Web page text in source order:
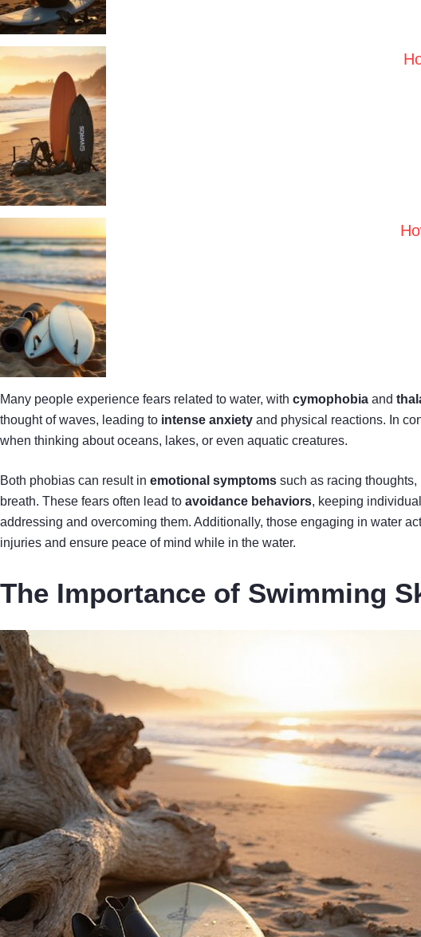
Many people experience fears related to water, with cymophobia and
thought of waves, leading to intense anxiety and physical reactions. In
when thinking about oceans, lakes, or even aquatic creatures.
Both phobias can result in emotional symptoms such as racing
breath. These fears often lead to avoidance behaviors, keeping
addressing and overcoming them. Additionally, those engaging in water
injuries and ensure peace of mind while in the water.
The Importance of Swimming